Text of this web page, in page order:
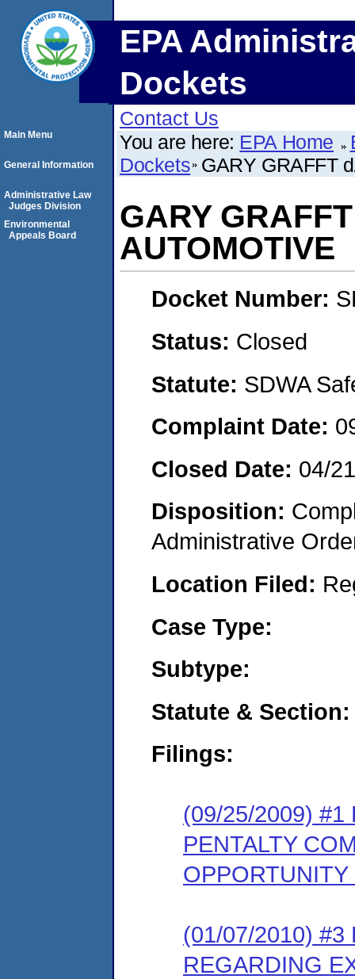
EPA
Dockets
Contact Us
You are here: EPA Home
Dockets GARY GRAFFT
GARY
AUTOMOTIVE
Docket Number:
Status: Closed
Statute: SDWA
Complaint Date:
Closed Date: 04/
Disposition:
Administrative
Location Filed:
Case Type:
Subtype:
Statute & Section:
Filings:
(09/25/2009) #1
PENTALTY
(01/07/2010) #3
REGARDING
Main Menu
General Information
Administrative Law
Judges Division
Environmental
Appeals Board